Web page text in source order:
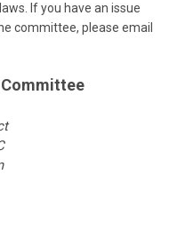
If you have an issue
committee, please email